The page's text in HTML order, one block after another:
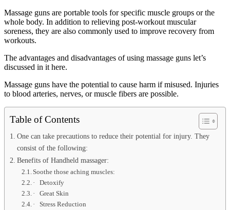
Massage guns are portable tools for specific muscle groups or the
whole body. In addition to relieving post-workout muscular
soreness, they are also commonly used to improve recovery from
workouts.
The advantages and disadvantages of using massage guns let’s
discussed in it here.
Massage guns have the potential to cause harm if misused. Injuries
to blood arteries, nerves, or muscle fibers are possible.
Table of Contents
One can take precautions to reduce their potential for injury. They
consist of the following:
Benefits of Handheld massager:
Soothe those aching muscles:
· Detoxify
· Great Skin
· Stress Reduction